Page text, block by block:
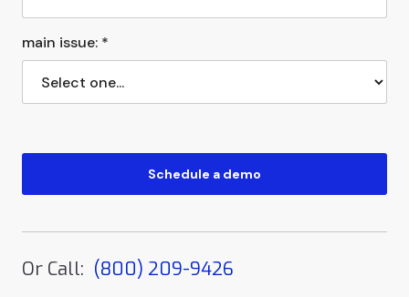
main issue: *
Or Call: (800) 209-9426